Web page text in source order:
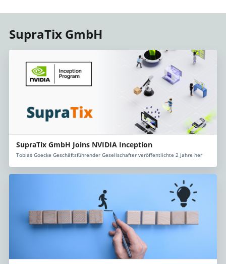
SupraTix GmbH
SupraTix GmbH Joins NVIDIA Inception
Tobias Goecke Geschäftsführender Gesellschafter veröffentlichte 2 Jahre her